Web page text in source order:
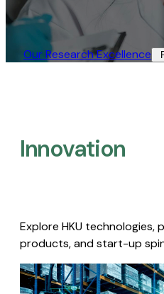
Our Research Excellence​
Innovation
Explore HKU technologies,
products, and start-up